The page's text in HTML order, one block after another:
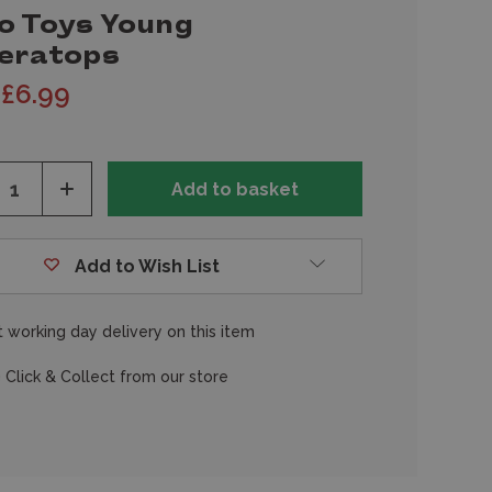
Toys Young
£6.99
Increase
of
Add to Wish List
working day delivery on this item
Click & Collect from our store